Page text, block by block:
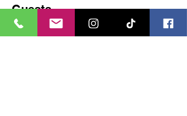
Guests
See All